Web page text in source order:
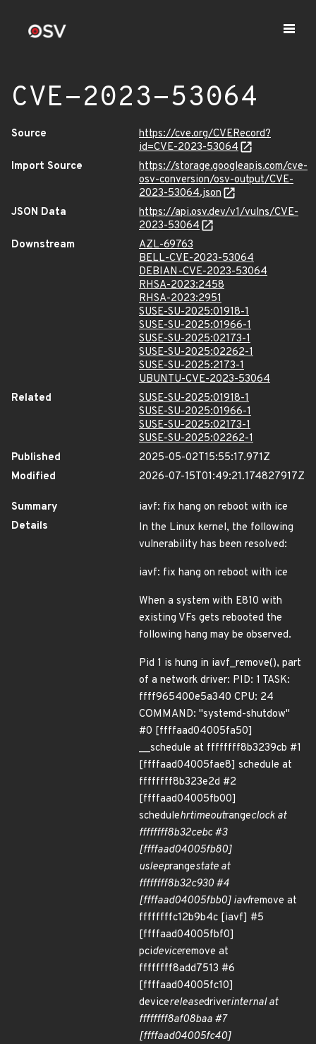
CVE-2023-53064
Source
https://cve.org/CVERecord?
id=CVE-2023-53064
Import Source
https://storage.googleapis.com/cve-
osv-conversion/osv-output/CVE-
2023-53064.json
JSON Data
https://api.osv.dev/v1/vulns/CVE-
2023-53064
Downstream
AZL-69763
BELL-CVE-2023-53064
DEBIAN-CVE-2023-53064
RHSA-2023:2458
RHSA-2023:2951
SUSE-SU-2025:01918-1
SUSE-SU-2025:01966-1
SUSE-SU-2025:02173-1
SUSE-SU-2025:02262-1
SUSE-SU-2025:2173-1
UBUNTU-CVE-2023-53064
Related
SUSE-SU-2025:01918-1
SUSE-SU-2025:01966-1
SUSE-SU-2025:02173-1
SUSE-SU-2025:02262-1
Published
2025-05-02T15:55:17.971Z
Modified
2026-07-15T01:49:21.174827917Z
Summary
iavf: fix hang on reboot with ice
Details
In the Linux kernel, the following
vulnerability has been resolved:
iavf: fix hang on reboot with ice
When a system with E810 with
existing VFs gets rebooted the
following hang may be observed.
Pid 1 is hung in iavf_remove(), part
of a network driver: PID: 1 TASK:
ffff965400e5a340 CPU: 24
COMMAND: "systemd-shutdow"
#0 [ffffaad04005fa50]
__schedule at ffffffff8b3239cb #1
[ffffaad04005fae8] schedule at
ffffffff8b323e2d #2
[ffffaad04005fb00]
schedulehrtimeoutrangeclock at
ffffffff8b32cebc #3
[ffffaad04005fb80]
usleeprangestate at
ffffffff8b32c930 #4
[ffffaad04005fbb0] iavfremove at
ffffffffc12b9b4c [iavf] #5
[ffffaad04005fbf0]
pcideviceremove at
ffffffff8add7513 #6
[ffffaad04005fc10]
devicereleasedriverinternal at
ffffffff8af08baa #7
[ffffaad04005fc40]